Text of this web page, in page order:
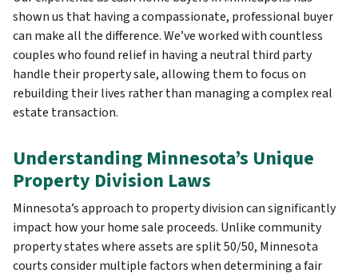
shown us that having a compassionate, professional buyer
can make all the difference. We’ve worked with countless
couples who found relief in having a neutral third party
handle their property sale, allowing them to focus on
rebuilding their lives rather than managing a complex real
estate transaction.
Understanding Minnesota’s Unique
Property Division Laws
Minnesota’s approach to property division can significantly
impact how your home sale proceeds. Unlike community
property states where assets are split 50/50, Minnesota
courts consider multiple factors when determining a fair